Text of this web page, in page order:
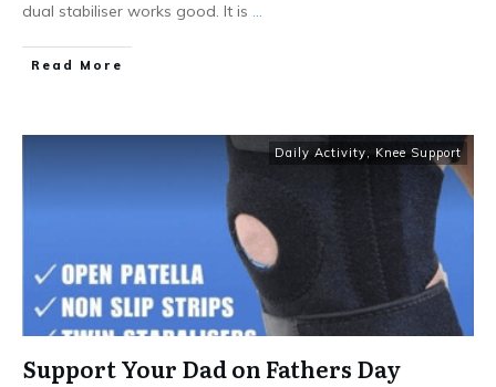
dual stabiliser works good. It is ...
Read More
Daily Activity, Knee Support
Support Your Dad on Fathers Day